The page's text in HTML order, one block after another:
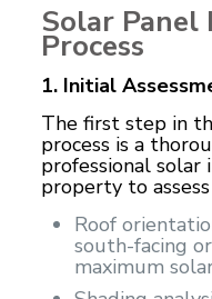
Solar
Process
1. Initial
The first step in
process is a
professional
property to
Roof
south-facing
maximum